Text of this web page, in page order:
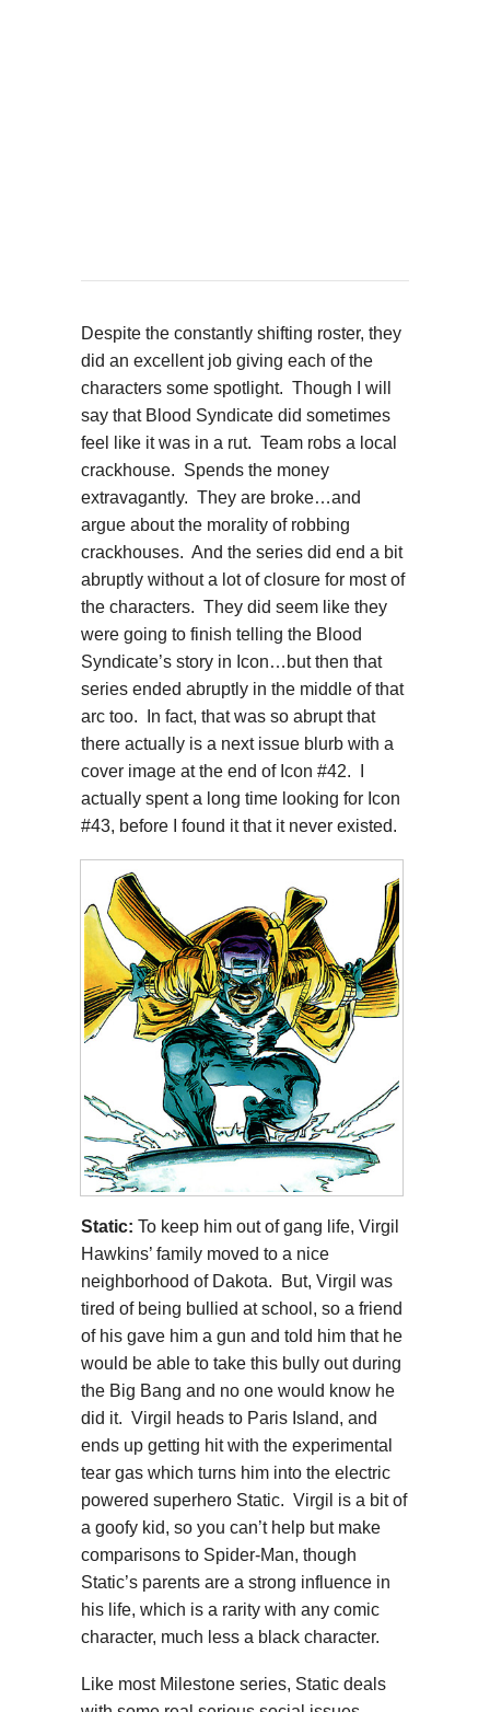
Despite the constantly shifting roster, they
did an excellent job giving each of the
characters some spotlight. Though I will
say that Blood Syndicate did sometimes
feel like it was in a rut. Team robs a local
crackhouse. Spends the money
extravagantly. They are broke…and
argue about the morality of robbing
crackhouses. And the series did end a bit
abruptly without a lot of closure for most of
the characters. They did seem like they
were going to finish telling the Blood
Syndicate’s story in Icon…but then that
series ended abruptly in the middle of that
arc too. In fact, that was so abrupt that
there actually is a next issue blurb with a
cover image at the end of Icon #42. I
actually spent a long time looking for Icon
#43, before I found it that it never existed.
Static: To keep him out of gang life, Virgil
Hawkins’ family moved to a nice
neighborhood of Dakota. But, Virgil was
tired of being bullied at school, so a friend
of his gave him a gun and told him that he
would be able to take this bully out during
the Big Bang and no one would know he
did it. Virgil heads to Paris Island, and
ends up getting hit with the experimental
tear gas which turns him into the electric
powered superhero Static. Virgil is a bit of
a goofy kid, so you can’t help but make
comparisons to Spider-Man, though
Static’s parents are a strong influence in
his life, which is a rarity with any comic
character, much less a black character.
Like most Milestone series, Static deals